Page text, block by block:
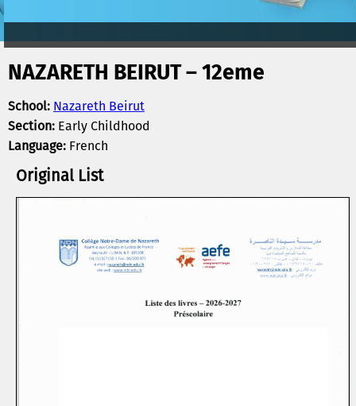
NAZARETH BEIRUT – 12eme
School:Nazareth Beirut
Section: Early Childhood
Language: French
Original List